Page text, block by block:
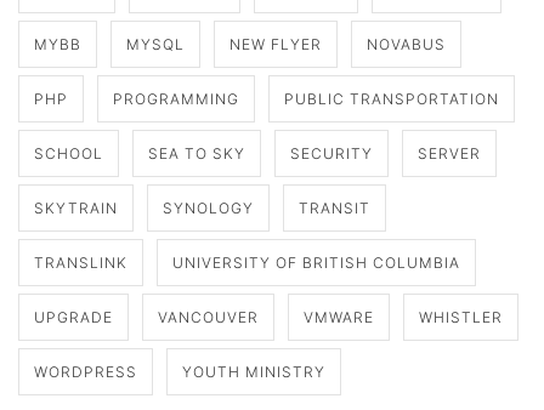
MYBB MYSQL NEW FLYER NOVABUS
PHP PROGRAMMING PUBLIC TRANSPORTATION
SCHOOL SEA TO SKY SECURITY SERVER
SKYTRAIN SYNOLOGY TRANSIT
TRANSLINK UNIVERSITY OF BRITISH COLUMBIA
UPGRADE VANCOUVER VMWARE WHISTLER
WORDPRESS YOUTH MINISTRY